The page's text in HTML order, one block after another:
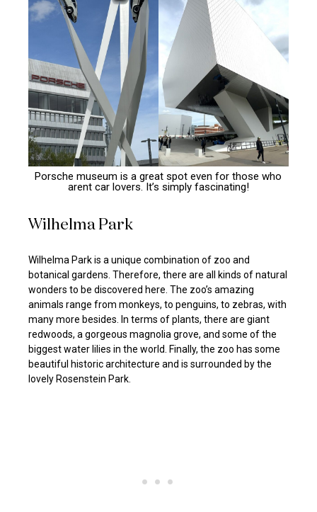
Porsche museum is a great spot even for those who
arent car lovers. It’s simply fascinating!
Wilhelma Park
Wilhelma Park is a unique combination of zoo and
botanical gardens. Therefore, there are all kinds of natural
wonders to be discovered here. The zoo’s amazing
animals range from monkeys, to penguins, to zebras, with
many more besides. In terms of plants, there are giant
redwoods, a gorgeous magnolia grove, and some of the
biggest water lilies in the world. Finally, the zoo has some
beautiful historic architecture and is surrounded by the
lovely Rosenstein Park.